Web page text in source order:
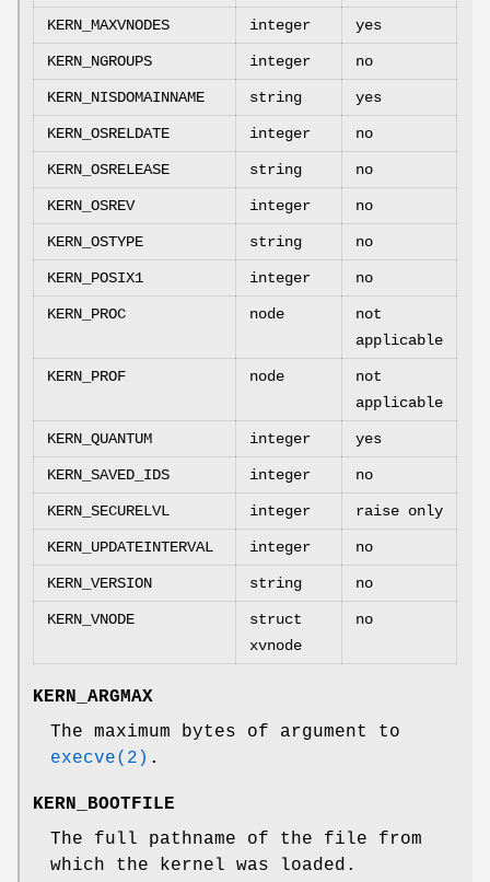
KERN_MAXVNODES integer yes
KERN_NGROUPS integer no
KERN_NISDOMAINNAME string yes
KERN_OSRELDATE integer no
KERN_OSRELEASE string no
KERN_OSREV integer no
KERN_OSTYPE string no
KERN_POSIX1 integer no
KERN_PROC node
not
applicable
KERN_PROF node
not
applicable
KERN_QUANTUM integer yes
KERN_SAVED_IDS integer no
KERN_SECURELVL integer raise only
KERN_UPDATEINTERVAL integer no
KERN_VERSION string no
KERN_VNODE
struct
xvnode
no
KERN_ARGMAX
The maximum bytes of argument to
execve(2) .
KERN_BOOTFILE
The full pathname of the file from
which the kernel was loaded.